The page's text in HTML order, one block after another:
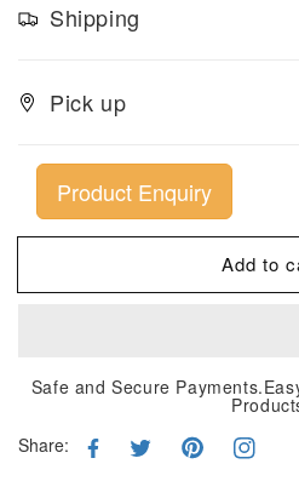
Shipping
Pick up
Product Enquiry
Add to
Safe and Secure
Share: